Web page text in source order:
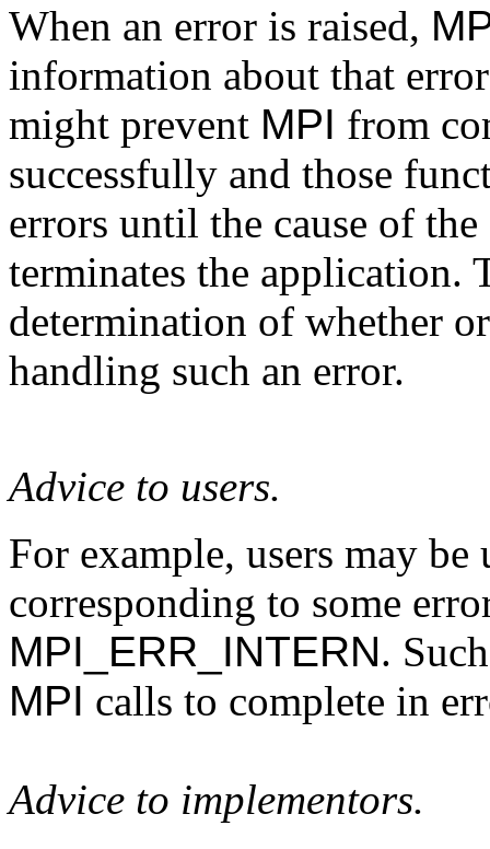
When an error is raised,
information about that
might prevent MPI from
successfully and those
errors until the cause of
terminates the application.
determination of whether
handling such an error.
Advice to users.
For example, users may
corresponding to some
MPI_ERR_INTERN.
MPI calls to complete in
Advice to implementors.